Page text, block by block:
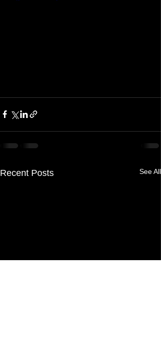
Recent Posts See All